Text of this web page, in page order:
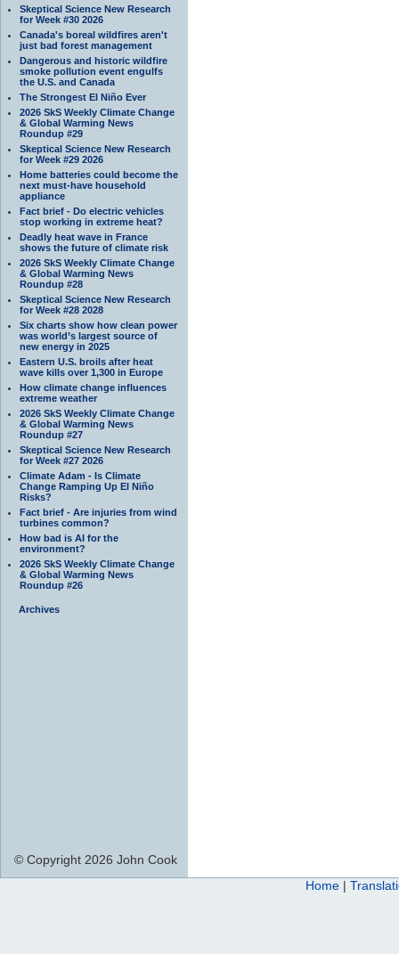
Skeptical Science New Research
for Week #30 2026
Canada's boreal wildfires aren't
just bad forest management
Dangerous and historic wildfire
smoke pollution event engulfs
the U.S. and Canada
The Strongest El Niño Ever
2026 SkS Weekly Climate Change
& Global Warming News
Roundup #29
Skeptical Science New Research
for Week #29 2026
Home batteries could become the
next must-have household
appliance
Fact brief - Do electric vehicles
stop working in extreme heat?
Deadly heat wave in France
shows the future of climate risk
2026 SkS Weekly Climate Change
& Global Warming News
Roundup #28
Skeptical Science New Research
for Week #28 2028
Six charts show how clean power
was world’s largest source of
new energy in 2025
Eastern U.S. broils after heat
wave kills over 1,300 in Europe
How climate change influences
extreme weather
2026 SkS Weekly Climate Change
& Global Warming News
Roundup #27
Skeptical Science New Research
for Week #27 2026
Climate Adam - Is Climate
Change Ramping Up El Niño
Risks?
Fact brief - Are injuries from wind
turbines common?
How bad is AI for the
environment?
2026 SkS Weekly Climate Change
& Global Warming News
Roundup #26
Archives
© Copyright 2026 John Cook
Home |